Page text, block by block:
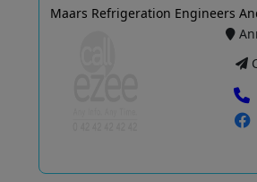
Maars Refrigeration Engineers